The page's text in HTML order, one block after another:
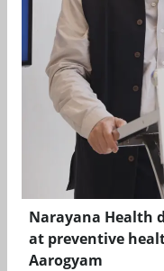
Narayana Health
at preventive
Aarogyam